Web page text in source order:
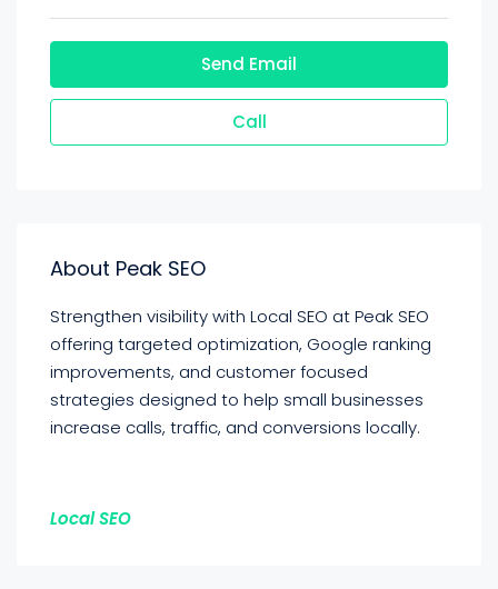
Send Email
Call
About Peak SEO
Strengthen visibility with Local SEO at Peak SEO
offering targeted optimization, Google ranking
improvements, and customer focused
strategies designed to help small businesses
increase calls, traffic, and conversions locally.
Local SEO